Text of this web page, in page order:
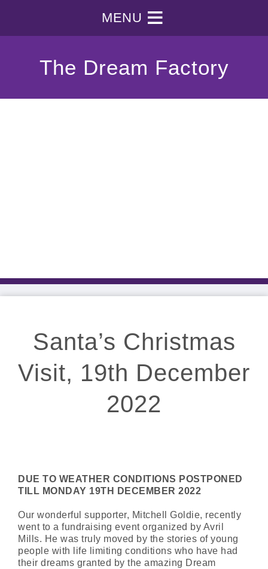
MENU
The Dream Factory
Santa’s Christmas
Visit, 19th December
2022
DUE TO WEATHER CONDITIONS POSTPONED
TILL MONDAY 19TH DECEMBER 2022
Our wonderful supporter, Mitchell Goldie, recently
went to a fundraising event organized by Avril
Mills. He was truly moved by the stories of young
people with life limiting conditions who have had
their dreams granted by the amazing Dream